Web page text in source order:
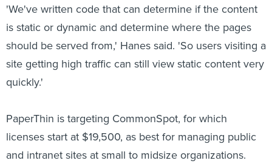
'We've written code that can determine if the content
is static or dynamic and determine where the pages
should be served from,' Hanes said. 'So users visiting a
site getting high traffic can still view static content very
quickly.'
PaperThin is targeting CommonSpot, for which
licenses start at $19,500, as best for managing public
and intranet sites at small to midsize organizations.